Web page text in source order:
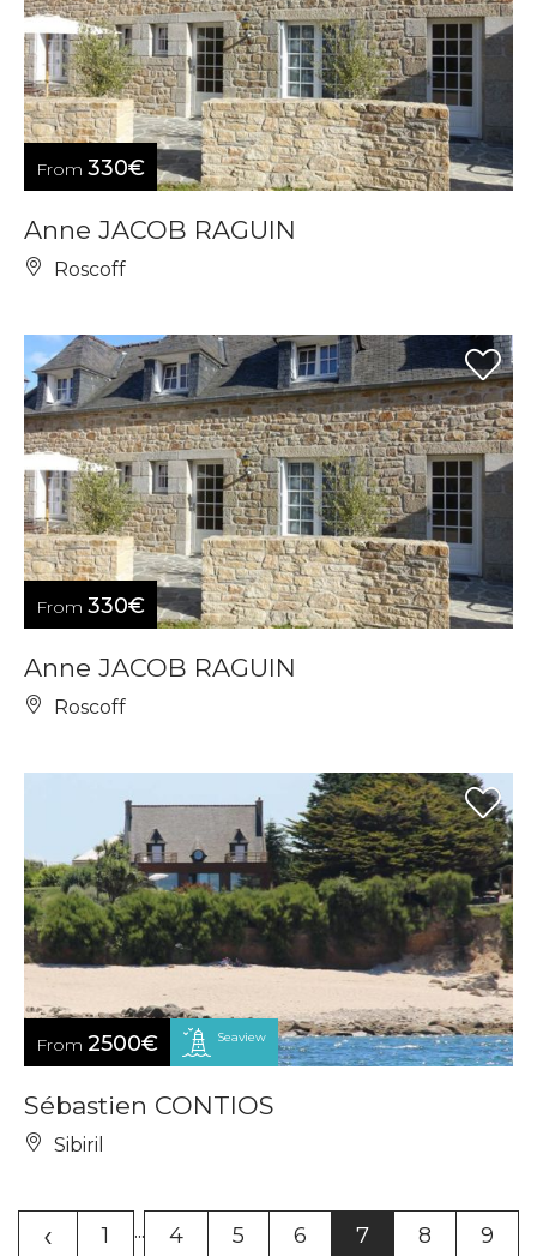
From 330€
Anne JACOB RAGUIN
Roscoff
From 330€
Anne JACOB RAGUIN
Roscoff
From 2500€ Seaview
Sébastien CONTIOS
Sibiril
‹ 1 ... 4 5 6 7 8
9